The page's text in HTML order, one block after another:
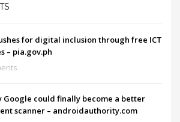
for digital inclusion through free ICT
– pia.gov.ph
Google could finally become a better
scanner – androidauthority.com